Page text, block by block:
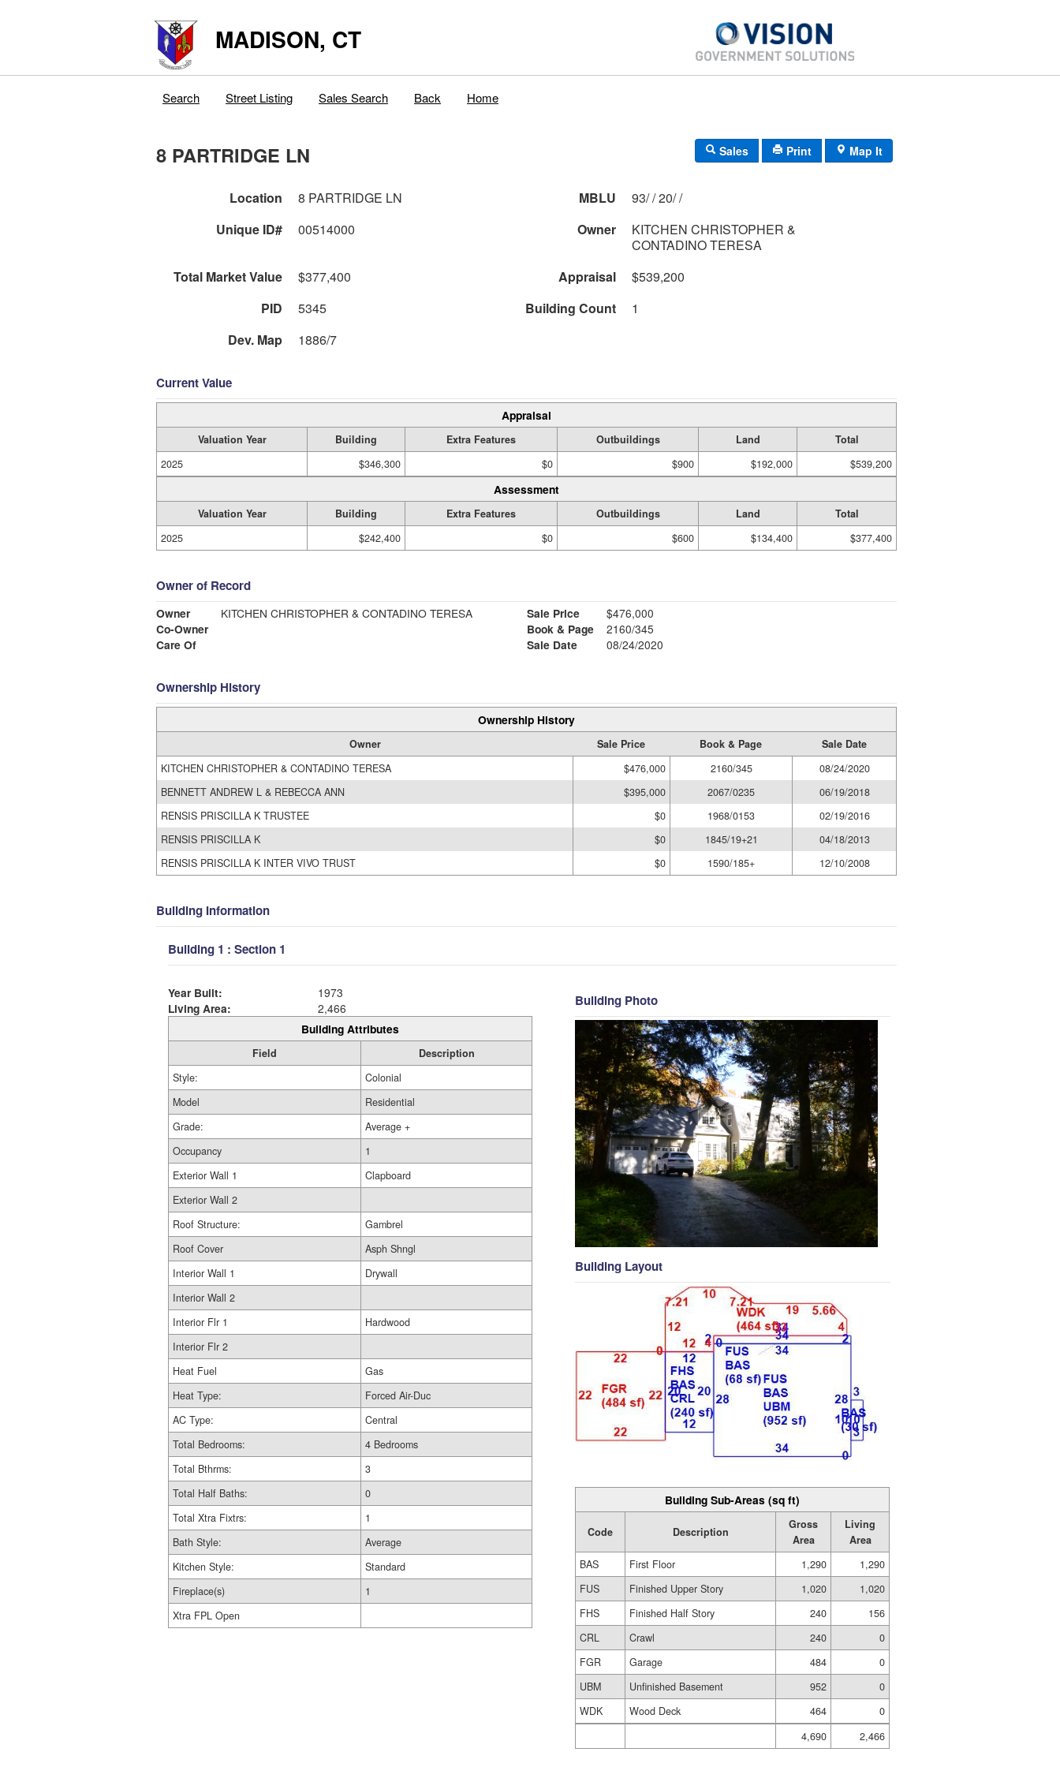
MADISON, CT
Search Street Listing Sales Search Back Home
8 PARTRIDGE LN Sales Print Map It
Location 8 PARTRIDGE LN MBLU
93/ / 20/ /
Unique ID#
00514000 Owner
KITCHEN CHRISTOPHER &
CONTADINO TERESA
Total Market Value
$377,400 Appraisal
$539,200
PID
5345 Building Count
1
Dev. Map
1886/7
Current Value
Appraisal
Valuation Year Building Extra Features Outbuildings Land
Total
2025
$346,300 $0 $900 $192,000 $539,200
Assessment
Valuation Year Building Extra Features Outbuildings Land
Total
2025
$242,400 $0 $600 $134,400 $377,400
Owner of Record
Owner
KITCHEN CHRISTOPHER & CONTADINO TERESA
Co-Owner
Care Of
Sale Price
$476,000
Book & Page
2160/345
Sale Date
08/24/2020
Ownership History
Ownership History
Owner Sale Price Book & Page
Sale Date
KITCHEN CHRISTOPHER & CONTADINO TERESA
$476,000 2160/345
08/24/2020
BENNETT ANDREW L & REBECCA ANN
$395,000 2067/0235
06/19/2018
RENSIS PRISCILLA K TRUSTEE
$0 1968/0153
02/19/2016
RENSIS PRISCILLA K
$0 1845/19+21
04/18/2013
RENSIS PRISCILLA K INTER VIVO TRUST
$0 1590/185+ 12/10/2008
Building Information
Building 1 : Section 1
Year Built:
1973
Living Area:
2,466
Building Attributes
Field
Description
Style:
Colonial
Model
Residential
Grade:
Average +
Occupancy
1
Exterior Wall 1
Clapboard
Exterior Wall 2
Roof Structure:
Gambrel
Roof Cover
Asph Shngl
Interior Wall 1
Drywall
Interior Wall 2
Interior Flr 1
Hardwood
Interior Flr 2
Heat Fuel
Gas
Heat Type:
Forced Air-Duc
AC Type:
Central
Total Bedrooms:
4 Bedrooms
Total Bthrms:
3
Total Half Baths:
0
Total Xtra Fixtrs:
1
Bath Style:
Average
Kitchen Style:
Standard
Fireplace(s)
1
Xtra FPL Open
Building Photo
Building Layout
Building Sub-Areas (sq ft)
Code Description
Gross
Area
Living
Area
BAS
First Floor 1,290
1,290
FUS
Finished Upper Story 1,020
1,020
FHS
Finished Half Story 240
156
CRL
Crawl 240
0
FGR
Garage 484
0
UBM
Unfinished Basement 952
0
WDK
Wood Deck 464
0
4,690
2,466